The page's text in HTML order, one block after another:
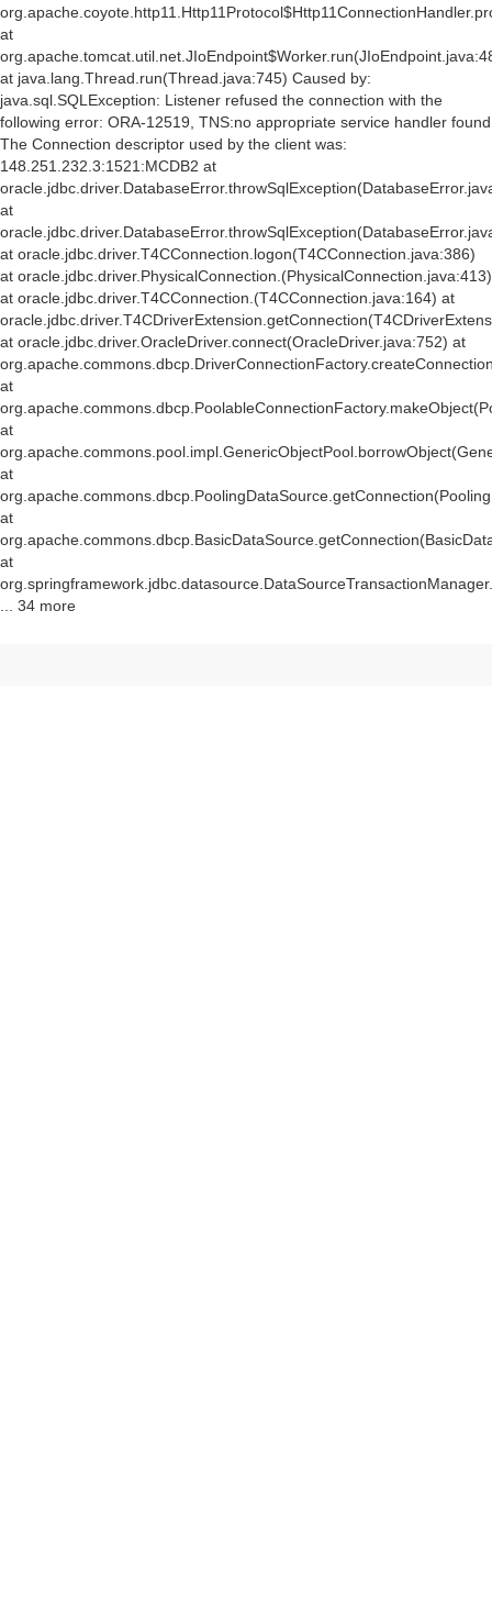
at
at java.lang.Thread.run(Thread.java:745) Caused by:
java.sql.SQLException: Listener refused the connection with the
following error: ORA-12519, TNS:no appropriate service handler found
The Connection descriptor used by the client was:
148.251.232.3:1521:MCDB2 at
at
at oracle.jdbc.driver.T4CConnection.logon(T4CConnection.java:386)
at oracle.jdbc.driver.PhysicalConnection. (PhysicalConnection.java:413)
at oracle.jdbc.driver.T4CConnection. (T4CConnection.java:164) at
at oracle.jdbc.driver.OracleDriver.connect(OracleDriver.java:752) at
at
at
at
at
at
... 34 more